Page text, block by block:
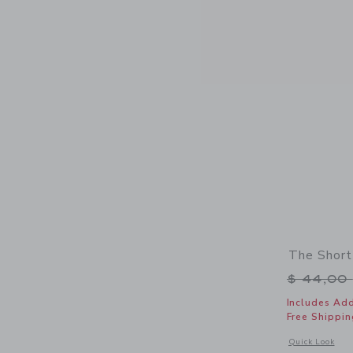
The
Price
$ 44,00
Includes
Free
Quick Look
Opens a